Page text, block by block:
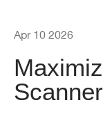
Apr 10 2026